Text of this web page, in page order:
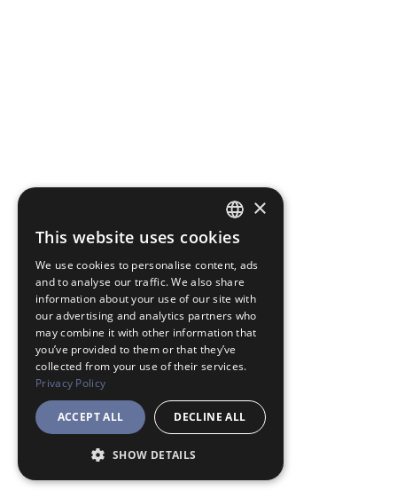
JAPANESE
ENGLISH
×
This website uses cookies
We use cookies to personalise content, ads
and to analyse our traffic. We also share
information about your use of our site with
our advertising and analytics partners who
may combine it with other information that
you’ve provided to them or that they’ve
collected from your use of their services.
Privacy Policy
ACCEPT ALL DECLINE ALL
SHOW DETAILS